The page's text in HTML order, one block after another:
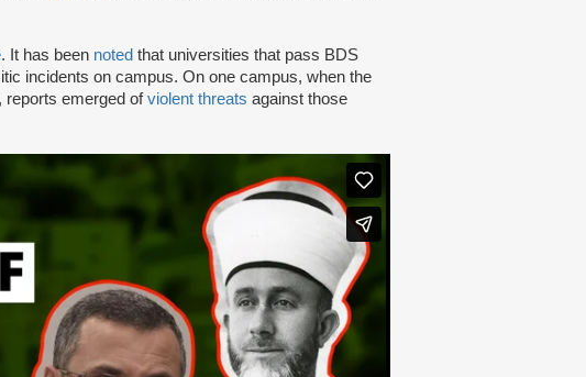
. It has been noted that universities that pass BDS
incidents on campus. On one campus, when the
reports emerged ofviolent threats against those